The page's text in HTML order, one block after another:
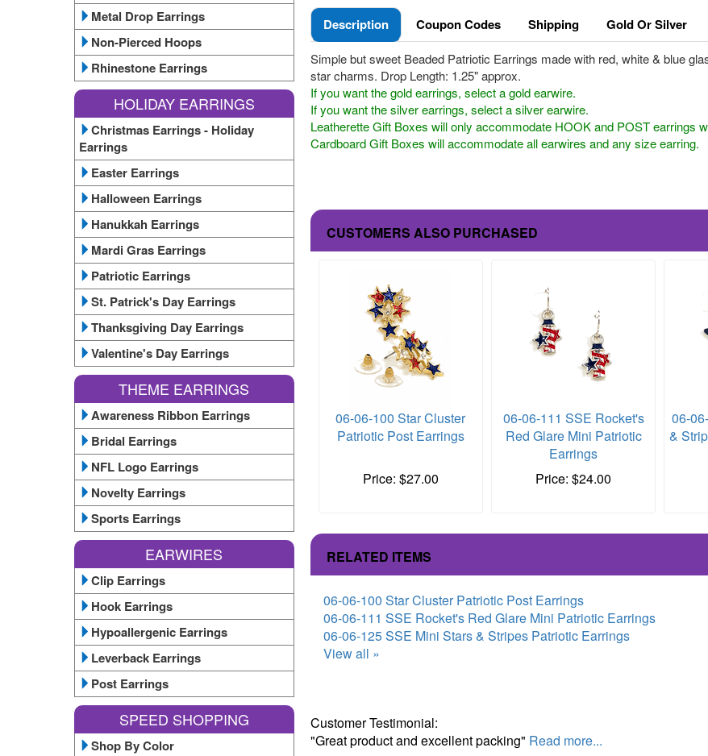
Metal Drop Earrings
Non-Pierced Hoops
Rhinestone Earrings
HOLIDAY EARRINGS
Christmas Earrings - Holiday
Earrings
Easter Earrings
Halloween Earrings
Hanukkah Earrings
Mardi Gras Earrings
Patriotic Earrings
St. Patrick's Day Earrings
Thanksgiving Day Earrings
Valentine's Day Earrings
THEME EARRINGS
Awareness Ribbon Earrings
Bridal Earrings
NFL Logo Earrings
Novelty Earrings
Sports Earrings
EARWIRES
Clip Earrings
Hook Earrings
Hypoallergenic Earrings
Leverback Earrings
Post Earrings
SPEED SHOPPING
Shop By Color
Description Coupon Codes Shipping Gold Or Silver
Simple but sweet Beaded Patriotic Earrings made with red, white & blue
star charms. Drop Length: 1.25" approx.
If you want the gold earrings, select a gold earwire.
If you want the silver earrings, select a silver earwire.
Leatherette Gift Boxes will only accommodate HOOK and POST earrings
Cardboard Gift Boxes will accommodate all earwires and any size earring.
CUSTOMERS ALSO PURCHASED
06-06-100 Star Cluster
Patriotic Post Earrings
Price: $27.00
06-06-111 SSE Rocket's
Red Glare Mini Patriotic
Earrings
Price: $24.00
06-
&
RELATED ITEMS
06-06-100 Star Cluster Patriotic Post Earrings
06-06-111 SSE Rocket's Red Glare Mini Patriotic Earrings
06-06-125 SSE Mini Stars & Stripes Patriotic Earrings
View all »
Customer Testimonial:
"Great product and excellent packing" Read more...